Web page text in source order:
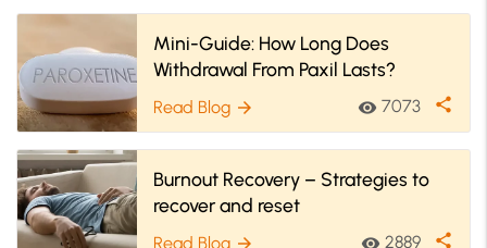
Mini-Guide: How Long Does
Withdrawal From Paxil Lasts?
Read Blog arrow_forward visibility 7073 share
Burnout Recovery – Strategies to
recover and reset
Read Blog arrow_forward visibility 2889 share